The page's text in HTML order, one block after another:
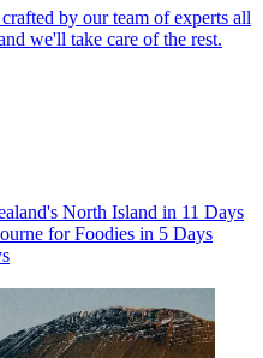
by our team of experts all
we'll take care of the rest.
North Island in 11 Days
for Foodies in 5 Days